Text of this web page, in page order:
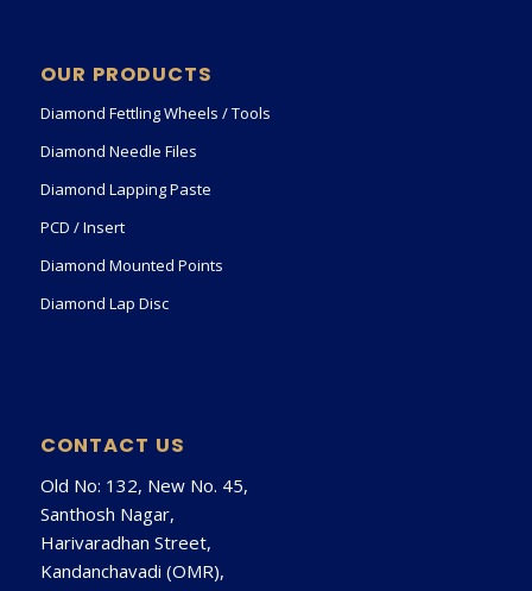
OUR PRODUCTS
Diamond Fettling Wheels / Tools
Diamond Needle Files
Diamond Lapping Paste
PCD / Insert
Diamond Mounted Points
Diamond Lap Disc
CONTACT US
Old No: 132, New No. 45,
Santhosh Nagar,
Harivaradhan Street,
Kandanchavadi (OMR),